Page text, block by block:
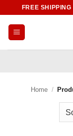
content
FREE
Home /